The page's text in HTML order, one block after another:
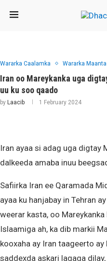
Wararka Caalamka Wararka Maanta
Iran oo Mareykanka uga
uu ku soo qaado
by Laacib 1 February 2024
Iran ayaa si adag uga digtay
dalkeeda amaba inuu
Safiirka Iran ee Qaramada
ayaa ku hanjabay in Tehran
weerar kasta, oo
Islaamiga ah, ka dib markii
kooxaha ay Iran taageerto
saddexda askari lagaga